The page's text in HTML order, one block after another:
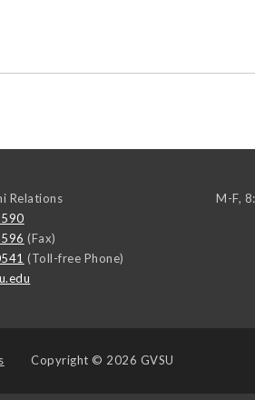
Relations
(Fax)
(Toll-free Phone)
M-F,
Copyright © 2026 GVSU